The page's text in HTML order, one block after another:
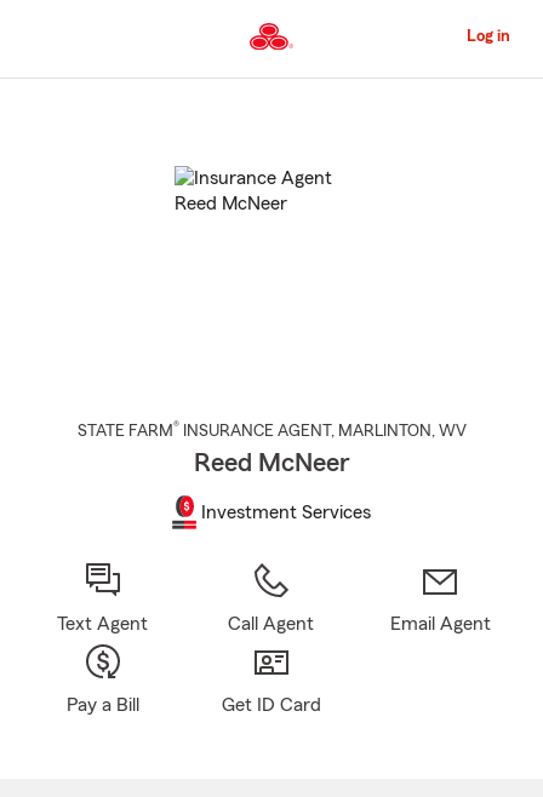
to
Content
Log in
STATE FARM® INSURANCE AGENT , MARLINTON , WV
Reed McNeer
Investment Services
Text Agent Call Agent Email Agent
Pay a Bill Get ID Card